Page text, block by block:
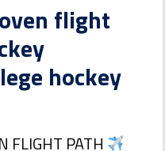
flight
hockey
FLIGHT PATH